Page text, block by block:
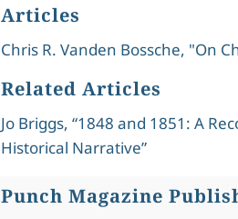
Articles
Chris R. Vanden Bossche, "On
Related Articles
Jo Briggs, “1848 and 1851: A
Historical Narrative”
Punch Magazine